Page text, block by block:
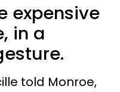
expensive
in a
told Monroe,